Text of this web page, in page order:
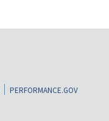
PERFORMANCE.GOV